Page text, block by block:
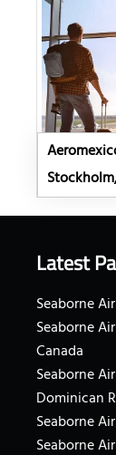
Latest
Seaborne
Seaborne
Canada
Seaborne
Dominican
Seaborne
Seaborne